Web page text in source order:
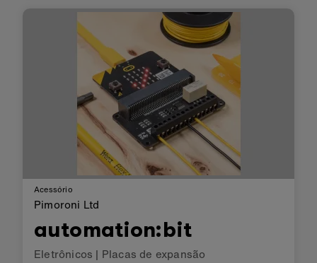
Android/iOS mobile APP. Its biggest feature is
that the base of Arm:bit adopts an…
Acessório
Pimoroni Ltd
automation:bit
Eletrônicos | Placas de expansão